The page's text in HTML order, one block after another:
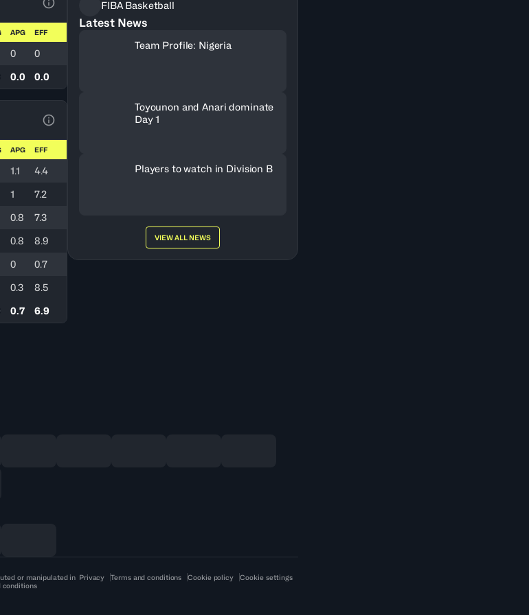
View Table Legend
APG EFF
0
0
0.0 0.0
APG EFF
1.1
4.4
1
7.2
0.8
7.3
0.8
8.9
0
0.7
0.3
8.5
0.7 6.9
FIBA Basketball
Latest News
Team Profile: Nigeria
Toyounon and Anari dominate
Day 1
Players to watch in Division B
VIEW ALL NEWS
or manipulated in
conditions
Privacy Terms and conditions Cookie policy Cookie settings